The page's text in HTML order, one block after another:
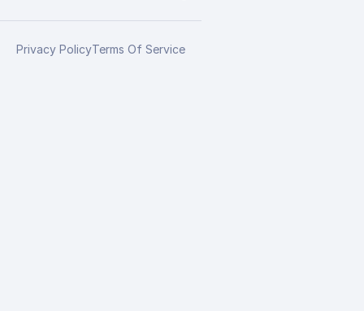
Privacy PolicyTerms Of Service